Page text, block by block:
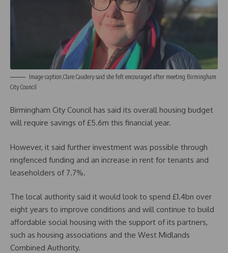
Image caption,Clare Caudery said she felt encouraged after meeting Birmingham
City Council
Birmingham City Council has said its overall housing budget
will require savings of £5.6m this financial year.
However, it said further investment was possible through
ringfenced funding and an increase in rent for tenants and
leaseholders of 7.7%.
The local authority said it would look to spend £1.4bn over
eight years to improve conditions and will continue to build
affordable social housing with the support of its partners,
such as housing associations and the West Midlands
Combined Authority.